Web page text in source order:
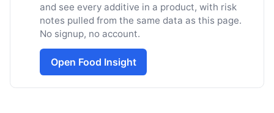
and see every additive in a product, with risk
notes pulled from the same data as this page.
No signup, no account.
Open Food Insight